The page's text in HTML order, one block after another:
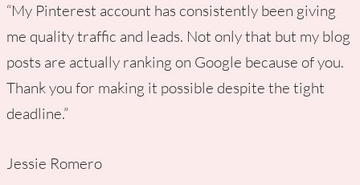
“My Pinterest account has consistently been giving
me quality traffic and leads. Not only that but my blog
posts are actually ranking on Google because of you.
Thank you for making it possible despite the tight
deadline.”
Jessie Romero